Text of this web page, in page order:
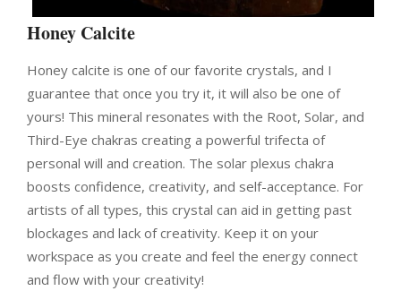
Honey Calcite
Honey calcite is one of our favorite crystals, and I
guarantee that once you try it, it will also be one of
yours! This mineral resonates with the Root, Solar, and
Third-Eye chakras creating a powerful trifecta of
personal will and creation. The solar plexus chakra
boosts confidence, creativity, and self-acceptance. For
artists of all types, this crystal can aid in getting past
blockages and lack of creativity. Keep it on your
workspace as you create and feel the energy connect
and flow with your creativity!